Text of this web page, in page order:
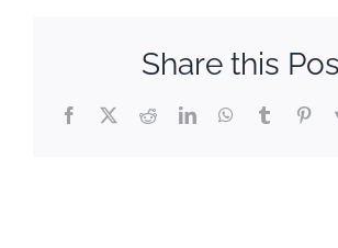
Share this
Facebook
X RedditLinkedInWhatsApp
Tumblr